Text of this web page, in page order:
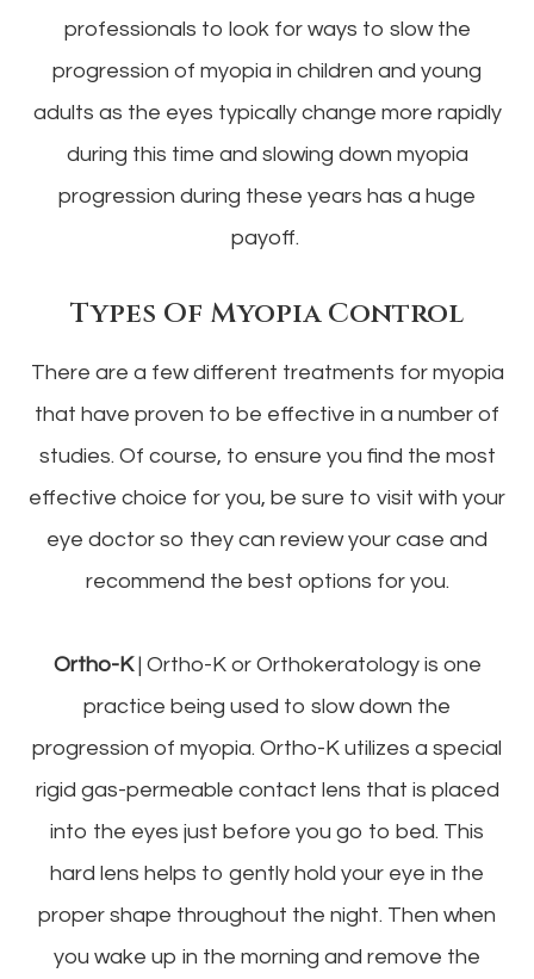
professionals to look for ways to slow the
progression of myopia in children and young
adults as the eyes typically change more rapidly
during this time and slowing down myopia
progression during these years has a huge
payoff.
Types Of Myopia Control
There are a few different treatments for myopia
that have proven to be effective in a number of
studies. Of course, to ensure you find the most
effective choice for you, be sure to visit with your
eye doctor so they can review your case and
recommend the best options for you.
Ortho-K| Ortho-K or Orthokeratology is one
practice being used to slow down the
progression of myopia. Ortho-K utilizes a special
rigid gas-permeable contact lens that is placed
into the eyes just before you go to bed. This
hard lens helps to gently hold your eye in the
proper shape throughout the night. Then when
you wake up in the morning and remove the